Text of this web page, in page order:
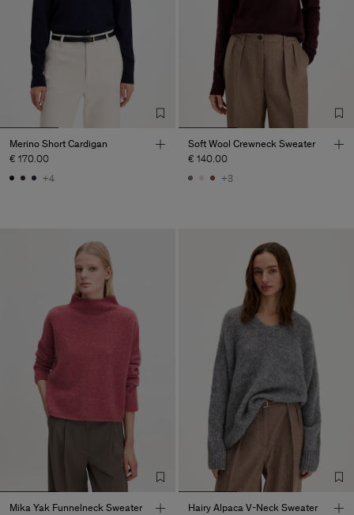
Merino Short Cardigan
€ 170.00
+4
Soft Wool Crewneck Sweater
€ 140.00
+3
Mika Yak Funnelneck Sweater
Hairy Alpaca V-Neck Sweater